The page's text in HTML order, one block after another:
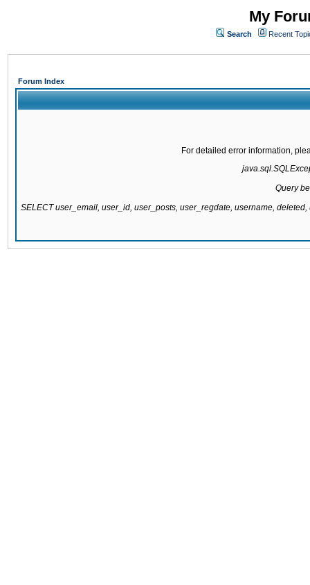
My
Search Recent
Forum Index
For detailed error information,
Query
SELECT user_email, user_id, user_posts, user_regdate, username,